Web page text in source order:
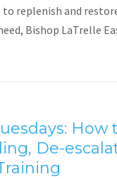
replenish and
Bishop LaTrelle
How
De-